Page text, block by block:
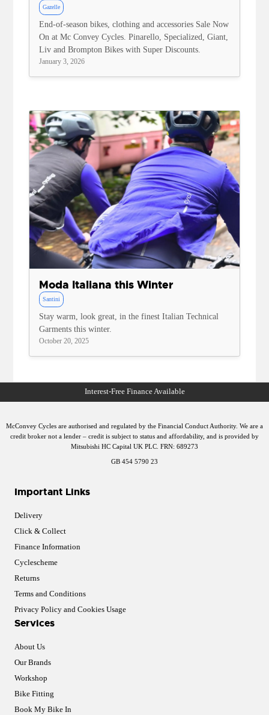
Gazelle
End-of-season bikes, clothing and accessories Sale Now
On at Mc Convey Cycles. Pinarello, Specialized, Giant,
Liv and Brompton Bikes with Super Discounts.
January 3, 2026
Moda Italiana this Winter
Santini
Stay warm, look great, in the finest Italian Technical
Garments this winter.
October 20, 2025
Important Links
Delivery
Click & Collect
Finance Information
Cyclescheme
Returns
Terms and Conditions
Privacy Policy and Cookies Usage
Services
About Us
Our Brands
Workshop
Bike Fitting
Book My Bike In
McConvey Cycles are authorised and regulated by the Financial Conduct Authority. We are a
credit broker not a lender – credit is subject to status and affordability, and is provided by
Mitsubishi HC Capital UK PLC. FRN: 689273
GB 454 5790 23